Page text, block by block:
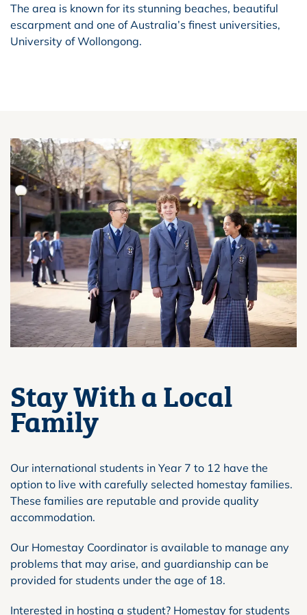
The area is known for its stunning beaches, beautiful
escarpment and one of Australia’s finest universities,
University of Wollongong.
Stay With a Local
Family
Our international students in Year 7 to 12 have the
option to live with carefully selected homestay families.
These families are reputable and provide quality
accommodation.
Our Homestay Coordinator is available to manage any
problems that may arise, and guardianship can be
provided for students under the age of 18.
Interested in hosting a student? Homestay for students